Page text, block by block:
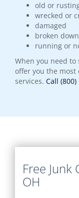
old or
wrecked or
damaged
broken down
running or
When you need
offer you the most
services. Call (800)
Free Junk
OH